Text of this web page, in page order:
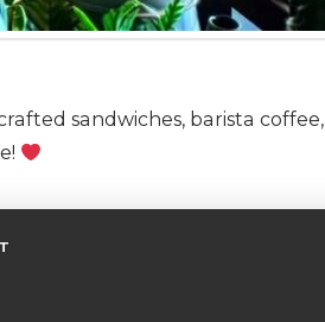
sandwiches, barista coffee,